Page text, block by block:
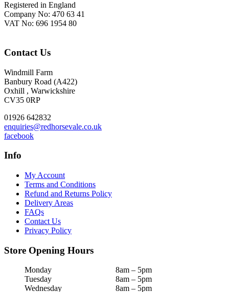
Registered in England
Company No: 470 63 41
VAT No: 696 1954 80
Contact Us
Windmill Farm
Banbury Road (A422)
Oxhill , Warwickshire
CV35 0RP
01926 642832
enquiries@redhorsevale.co.uk
facebook
Info
My Account
Terms and Conditions
Refund and Returns Policy
Delivery Areas
FAQs
Contact Us
Privacy Policy
Store Opening Hours
Monday
8am – 5pm
Tuesday
8am – 5pm
Wednesday
8am – 5pm